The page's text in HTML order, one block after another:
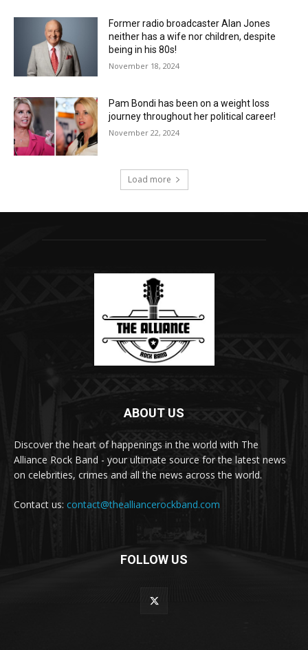
Former radio broadcaster Alan Jones
neither has a wife nor children, despite
being in his 80s!
November 18, 2024
Pam Bondi has been on a weight loss
journey throughout her political career!
November 22, 2024
Load more
ABOUT US
Discover the heart of happenings in the world with The
Alliance Rock Band - your ultimate source for the latest news
on celebrities, crimes and all the news across the world.
Contact us: contact@thealliancerockband.com
FOLLOW US